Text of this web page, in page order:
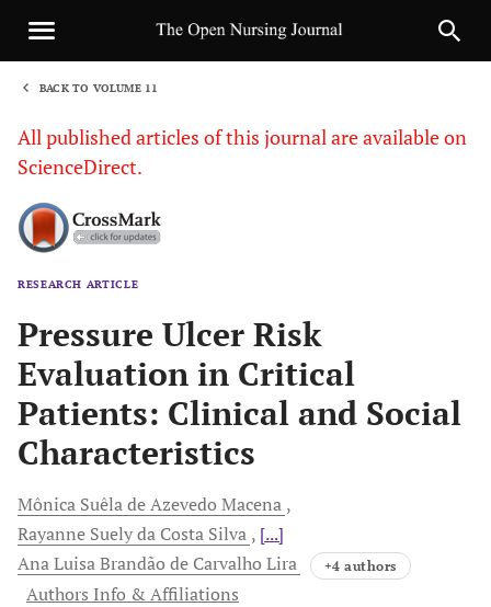
BACK TO VOLUME 11
All published articles of this journal are available on
ScienceDirect.
RESEARCH ARTICLE
Pressure Ulcer Risk
Evaluation in Critical
Patients: Clinical and Social
Characteristics
Mônica Suêla deAzevedo Macena
Rayanne Suely da Costa Silva [...]
Ana Luisa Brandão de Carvalho Lira +4 authors
Authors Info & Affiliations